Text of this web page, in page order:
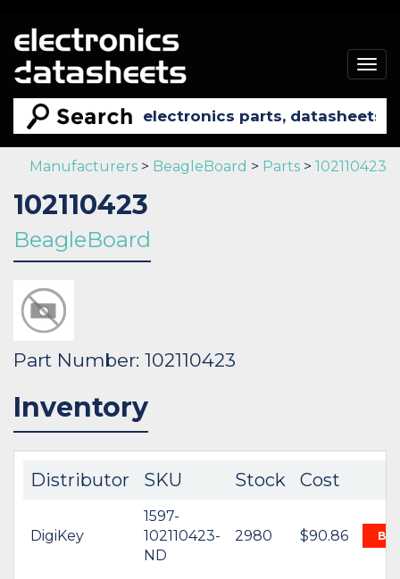
Manufacturers > BeagleBoard > Parts > 102110423
102110423
BeagleBoard
Part Number: 102110423
Inventory
Distributor SKU Stock Cost
DigiKey
1597-
102110423-
ND
2980 $90.86